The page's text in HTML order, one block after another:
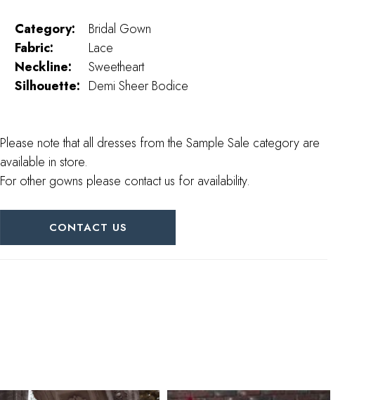
Category:
Bridal Gown
Fabric:
Lace
Neckline:
Sweetheart
Silhouette: Demi Sheer Bodice
Please note that all dresses from the Sample Sale category are
available in store.
For other gowns please contact us for availability.
CONTACT US